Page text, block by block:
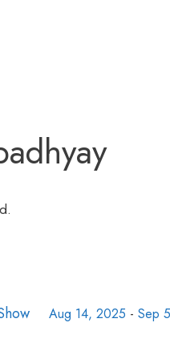
Aug 14, 2025 - Sep